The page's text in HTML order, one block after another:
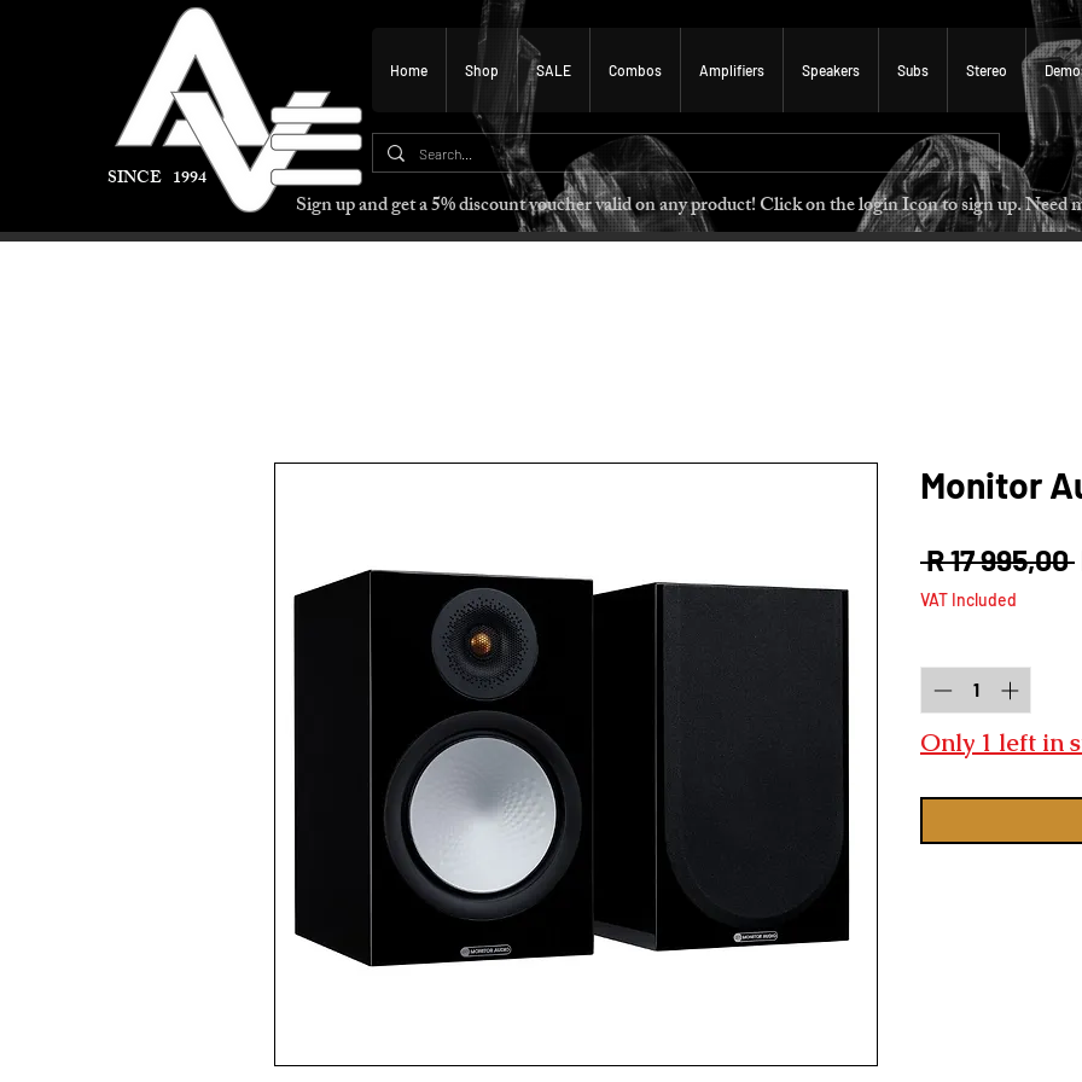
SINCE 1994
Home Shop SALE Combos Amplifiers Speakers Subs Stereo
Sign up and get a 5% discount voucher valid on any product! Click on the login Icon to sign up.
Monitor
R 17 995,00
VAT Included
Only 1 left in